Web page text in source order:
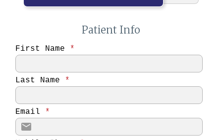
Patient Info
First Name *
Last Name *
Email *